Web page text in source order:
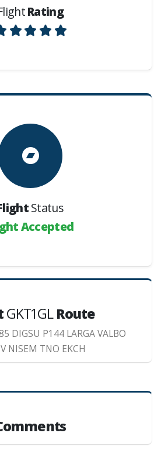
Rating
Status
Accepted
GKT1GLRoute
DIGSU P144 LARGA VALBO
NISEM TNO EKCH